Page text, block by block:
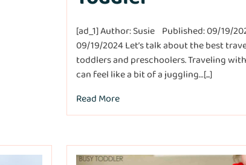
[ad_1] Author: Susie Published: 09/19/
09/19/2024 Let’s talk about the best
toddlers and preschoolers. Traveling
can feel like a bit of a juggling…[...]
Read More